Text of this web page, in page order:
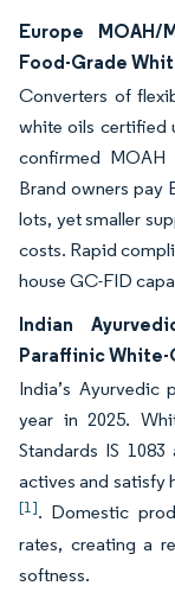
Europe
Food-Grade
Converters of
white oils certified
confirmed
Brand owners pay
lots, yet smaller
costs. Rapid
house GC-FID
Indian
Paraffinic White-
India’s Ayurvedic
year in 2025.
Standards IS
actives and satisfy
[1]. Domestic
rates, creating a
softness.